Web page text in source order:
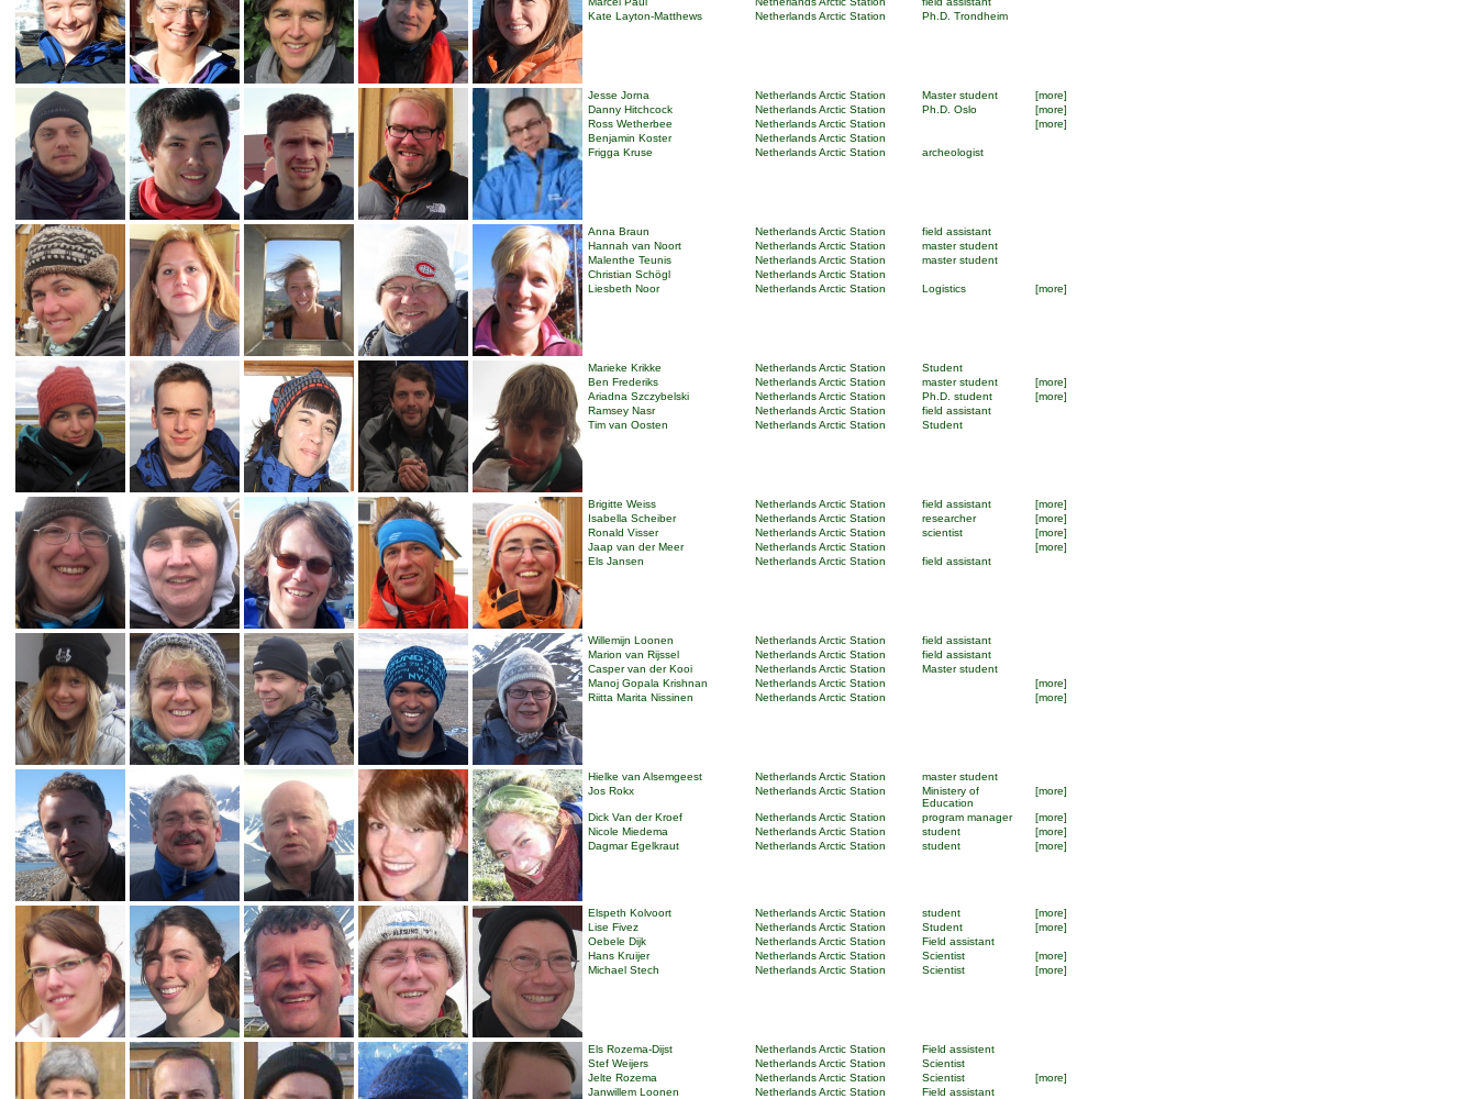
Kate Layton-Matthews
Netherlands Arctic Station Ph.D. Trondheim
Jesse Jorna Netherlands Arctic Station Master student
[more]
Danny Hitchcock
Netherlands Arctic Station Ph.D. Oslo
[more]
Ross Wetherbee
Netherlands Arctic Station
[more]
Benjamin Koster
Netherlands Arctic Station
Frigga Kruse
Netherlands Arctic Station archeologist
Anna Braun Netherlands Arctic Station
field assistant
Hannah van Noort
Netherlands Arctic Station
master student
Malenthe Teunis
Netherlands Arctic Station
master student
Christian Schögl
Netherlands Arctic Station
Liesbeth Noor
Netherlands Arctic Station Logistics [more]
Marieke Krikke Netherlands Arctic Station
Student
Ben Frederiks
Netherlands Arctic Station master student
[more]
Ariadna Szczybelski
Netherlands Arctic Station Ph.D. student
[more]
Ramsey Nasr
Netherlands Arctic Station
field assistant
Tim van Oosten
Netherlands Arctic Station Student
Brigitte Weiss Netherlands Arctic Station field assistant
[more]
Isabella Scheiber
Netherlands Arctic Station researcher
[more]
Ronald Visser
Netherlands Arctic Station scientist
[more]
Jaap van der Meer
Netherlands Arctic Station
[more]
Els Jansen
Netherlands Arctic Station field assistant
Willemijn Loonen Netherlands Arctic Station
field assistant
Marion van Rijssel
Netherlands Arctic Station
field assistant
Casper van der Kooi
Netherlands Arctic Station
Master student
Manoj Gopala Krishnan
Netherlands Arctic Station
[more]
Riitta Marita Nissinen
Netherlands Arctic Station [more]
Hielke van Alsemgeest Netherlands Arctic Station
master student
Jos Rokx
Netherlands Arctic Station
Ministery of
Education
[more]
Dick Van der Kroef Netherlands Arctic Station program manager
[more]
Nicole Miedema
Netherlands Arctic Station student
[more]
Dagmar Egelkraut
Netherlands Arctic Station student [more]
Elspeth Kolvoort Netherlands Arctic Station student
[more]
Lise Fivez
Netherlands Arctic Station Student
[more]
Oebele Dijk
Netherlands Arctic Station
Field assistant
Hans Kruijer
Netherlands Arctic Station Scientist
[more]
Michael Stech
Netherlands Arctic Station Scientist [more]
Els Rozema-Dijst Netherlands Arctic Station
Field assistent
Stef Weijers
Netherlands Arctic Station
Scientist
Jelte Rozema
Netherlands Arctic Station Scientist
[more]
Janwillem Loonen
Netherlands Arctic Station
Field assistant